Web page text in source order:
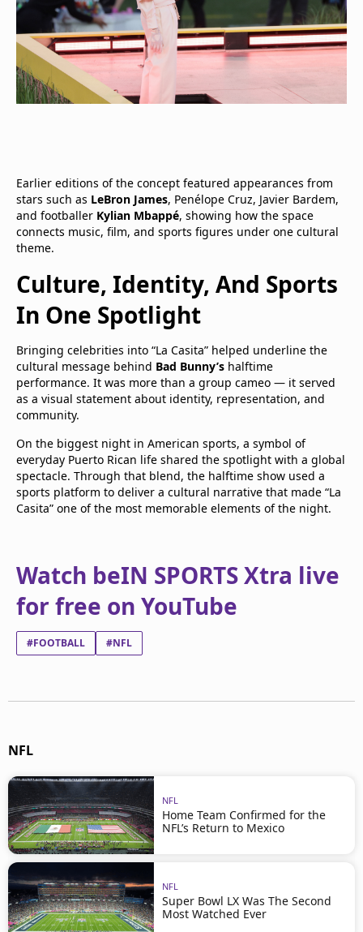
Earlier editions of the concept featured appearances from
stars such as LeBron James, Penélope Cruz, Javier Bardem,
and footballer Kylian Mbappé, showing how the space
connects music, film, and sports figures under one cultural
theme.
Culture, Identity, And Sports
In One Spotlight
Bringing celebrities into “La Casita” helped underline the
cultural message behind Bad Bunny’s halftime
performance. It was more than a group cameo — it served
as a visual statement about identity, representation, and
community.
On the biggest night in American sports, a symbol of
everyday Puerto Rican life shared the spotlight with a global
spectacle. Through that blend, the halftime show used a
sports platform to deliver a cultural narrative that made “La
Casita” one of the most memorable elements of the night.
Watch beIN SPORTS Xtra live
for free on YouTube
#FOOTBALL #NFL
NFL
NFL
Home Team Confirmed for the
NFL’s Return to Mexico
NFL
Super Bowl LX Was The Second
Most Watched Ever